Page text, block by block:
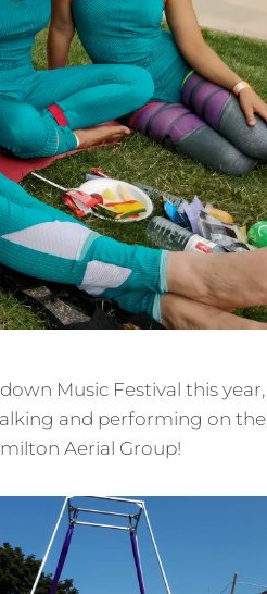
Music Festival this year,
and performing on the
Aerial Group!